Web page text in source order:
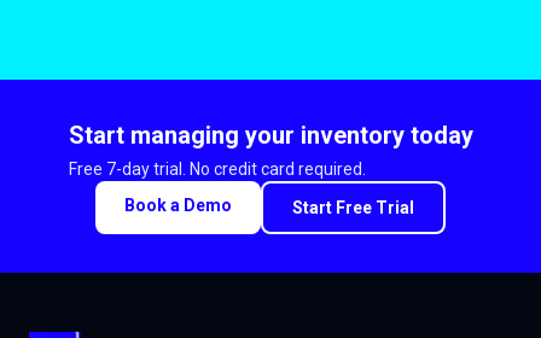
Start managing your inventory today
Free 7-day trial. No credit card required.
Book a Demo
Start Free Trial